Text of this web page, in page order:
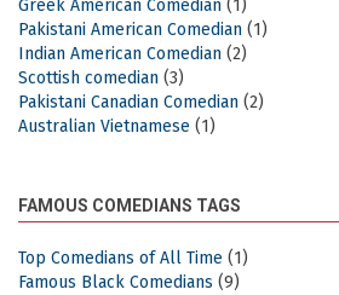
Greek American Comedian (1)
Pakistani American Comedian (1)
Indian American Comedian (2)
Scottish comedian (3)
Pakistani Canadian Comedian (2)
Australian Vietnamese (1)
FAMOUS COMEDIANS TAGS
Top Comedians of All Time (1)
Famous Black Comedians (9)